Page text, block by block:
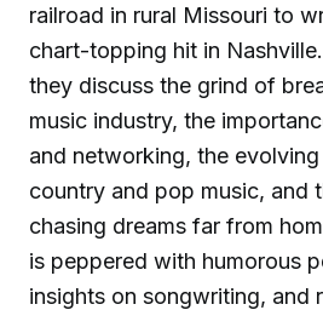
railroad in rural Missouri to
chart-topping hit in
they discuss the grind of
music industry, the
and networking, the
country and pop music, and
chasing dreams far from
is peppered with humorous
insights on songwriting, and